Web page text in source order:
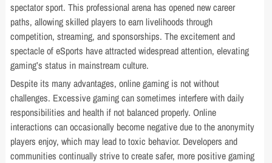
spectator sport. This professional arena has opened new career
paths, allowing skilled players to earn livelihoods through
competition, streaming, and sponsorships. The excitement and
spectacle of eSports have attracted widespread attention, elevating
gaming’s status in mainstream culture.
Despite its many advantages, online gaming is not without
challenges. Excessive gaming can sometimes interfere with daily
responsibilities and health if not balanced properly. Online
interactions can occasionally become negative due to the anonymity
players enjoy, which may lead to toxic behavior. Developers and
communities continually strive to create safer, more positive gaming